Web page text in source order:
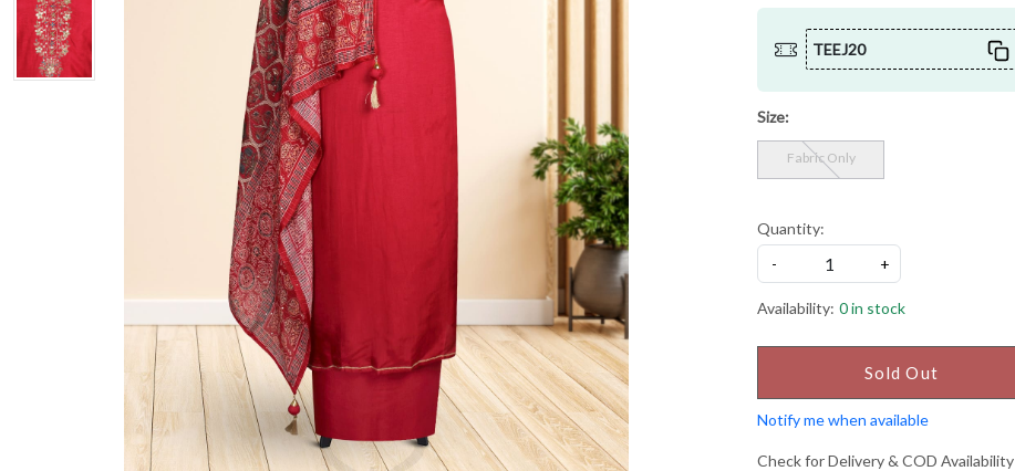
TEEJ20
Size:
Fabric Only
Quantity:
-
+
Availability: 0 in stock
Sold Out
Notify me when available
Check for Delivery & COD Availability